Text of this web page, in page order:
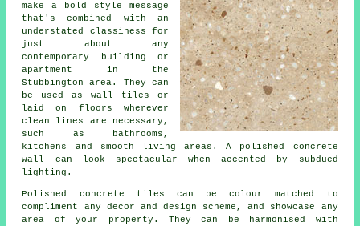
make a bold style message
that's combined with an
understated classiness for
just about any
contemporary building or
apartment in the
Stubbington area. They can
be used as wall tiles or
laid on floors wherever
clean lines are necessary,
such as bathrooms,
kitchens and smooth living areas. A polished concrete
wall can look spectacular when accented by subdued
lighting.
Polished concrete tiles can be colour matched to
compliment any decor and design scheme, and showcase any
area of your property. They can be harmonised with